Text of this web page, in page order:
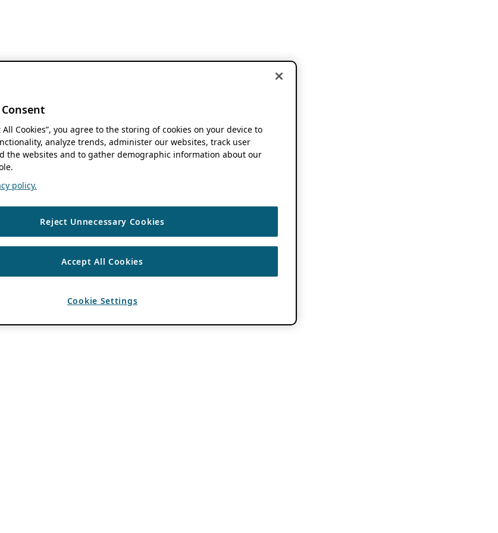
Consent
All Cookies”, you agree to the storing of cookies on your device to
analyze trends, administer our websites, track user
the websites and to gather demographic information about our
policy.
Reject Unnecessary Cookies
Accept All Cookies
Cookie Settings